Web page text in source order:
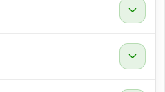
expand_more
expand_more